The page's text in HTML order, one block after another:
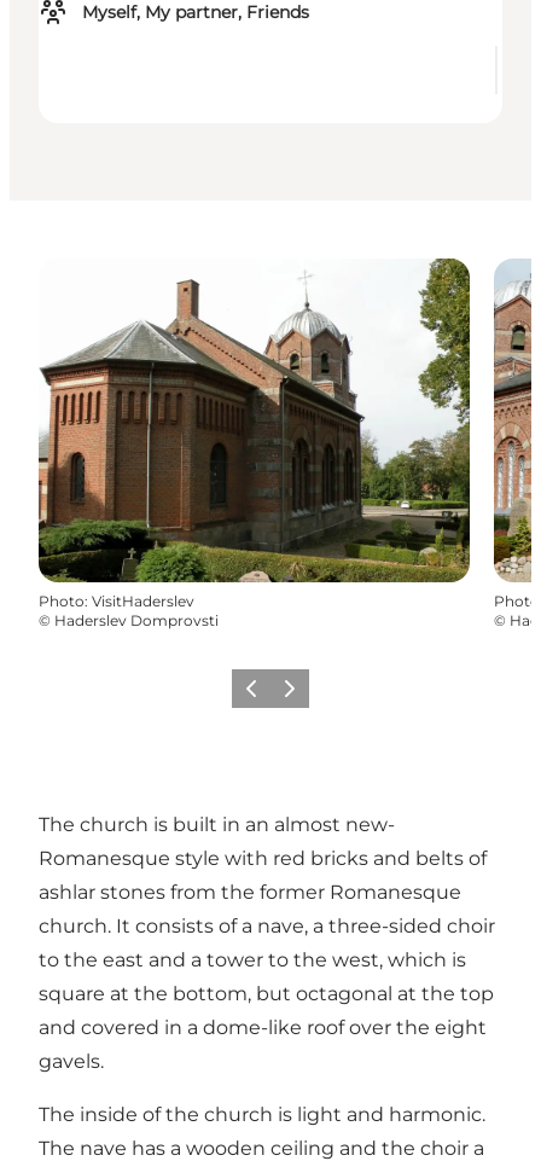
Myself, My partner, Friends
Photo: VisitHaderslev
© Haderslev Domprovsti
Photo
©
PrécédentSuivant
The church is built in an almost new-
Romanesque style with red bricks and belts of
ashlar stones from the former Romanesque
church. It consists of a nave, a three-sided choir
to the east and a tower to the west, which is
square at the bottom, but octagonal at the top
and covered in a dome-like roof over the eight
gavels.
The inside of the church is light and harmonic.
The nave has a wooden ceiling and the choir a